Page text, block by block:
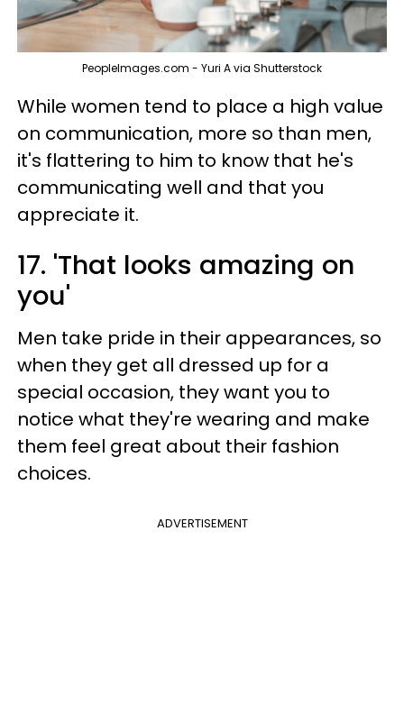
PeopleImages.com - Yuri A via Shutterstock
While women tend to place a high value
on communication, more so than men,
it's flattering to him to know that he's
communicating well and that you
appreciate it.
17. 'That looks amazing on
you'
Men take pride in their appearances, so
when they get all dressed up for a
special occasion, they want you to
notice what they're wearing and make
them feel great about their fashion
choices.
ADVERTISEMENT